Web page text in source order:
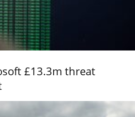
£13.3m threat